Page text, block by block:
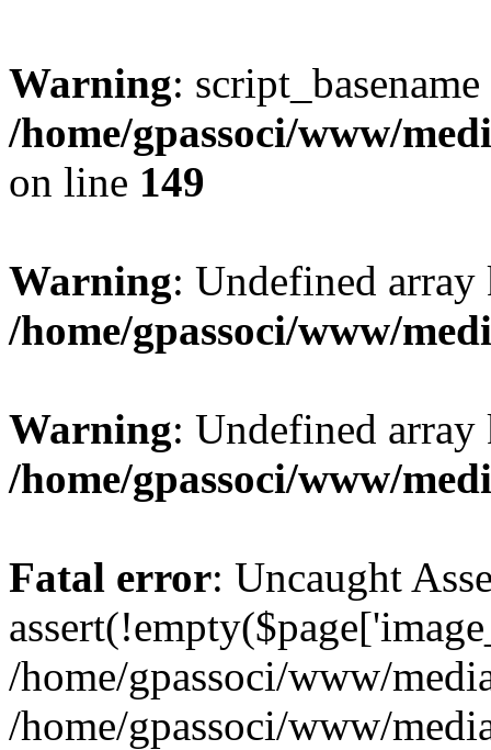
Warning:
/home/gpassoci/www/
on line 149
Warning: Undefined
/home/gpassoci/www/
Warning: Undefined
/home/gpassoci/www/
Fatal error: Uncaught
/home/gpassoci/www/
/home/gpassoci/www/